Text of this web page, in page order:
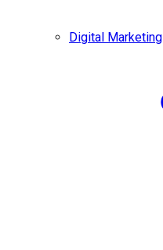
Digital Marketing